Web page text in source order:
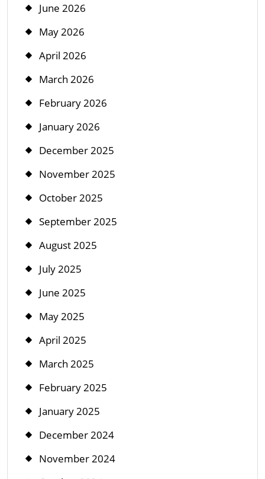
June 2026
May 2026
April 2026
March 2026
February 2026
January 2026
December 2025
November 2025
October 2025
September 2025
August 2025
July 2025
June 2025
May 2025
April 2025
March 2025
February 2025
January 2025
December 2024
November 2024